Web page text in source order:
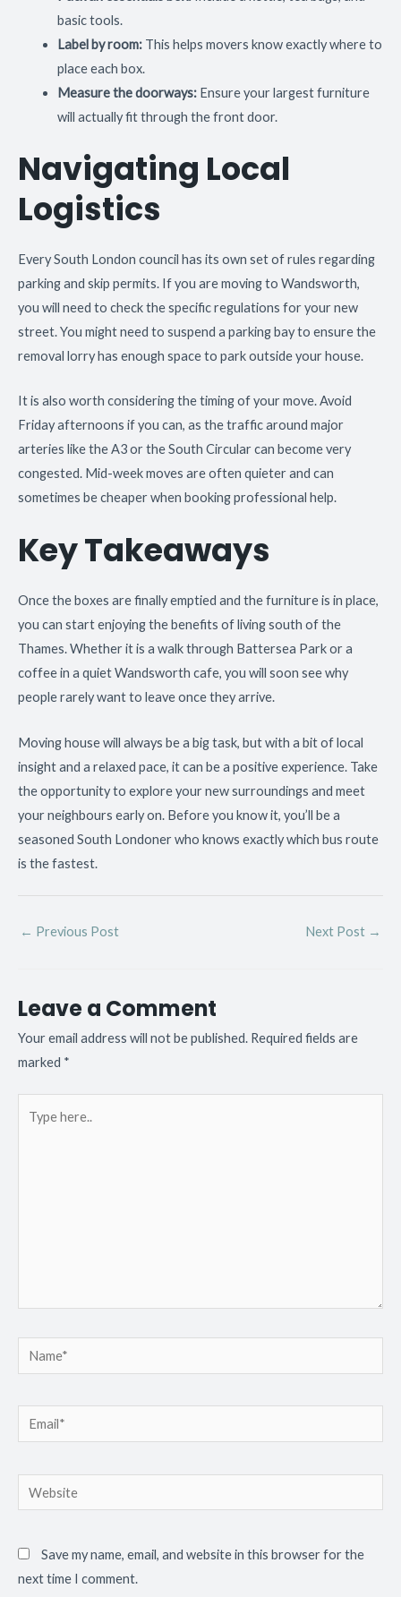
basic tools.
Label by room:This helps movers know exactly where to
place each box.
Measure the doorways:Ensure your largest furniture
will actually fit through the front door.
Navigating Local
Logistics
Every South London council has its own set of rules regarding
parking and skip permits. If you are moving to Wandsworth,
you will need to check the specific regulations for your new
street. You might need to suspend a parking bay to ensure the
removal lorry has enough space to park outside your house.
It is also worth considering the timing of your move. Avoid
Friday afternoons if you can, as the traffic around major
arteries like the A3 or the South Circular can become very
congested. Mid-week moves are often quieter and can
sometimes be cheaper when booking professional help.
Key Takeaways
Once the boxes are finally emptied and the furniture is in place,
you can start enjoying the benefits of living south of the
Thames. Whether it is a walk through Battersea Park or a
coffee in a quiet Wandsworth cafe, you will soon see why
people rarely want to leave once they arrive.
Moving house will always be a big task, but with a bit of local
insight and a relaxed pace, it can be a positive experience. Take
the opportunity to explore your new surroundings and meet
your neighbours early on. Before you know it, you’ll be a
seasoned South Londoner who knows exactly which bus route
is the fastest.
← Previous Post Next Post →
Leave a Comment
Your email address will not be published. Required fields are
marked *
here..
Name*
Email*
Website
Save my name, email, and website in this browser for the
next time I comment.